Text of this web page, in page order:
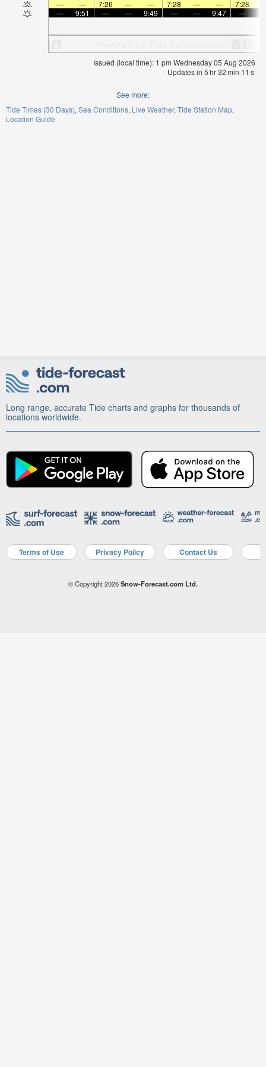
—
— 7:26 — — 7:28 — — 7:28
—
9:51 — — 9:49 — — 9:47 —
Issued (local time): 1 pm Wednesday 05 Aug 2026
Updates in 5hr32min 11 s
See more:
Tide Times (30 Days) Sea Conditions Live Weather Tide Station Map
Location Guide
Long range, accurate Tide charts and graphs for thousands of
locations worldwide.
Terms of Use Privacy Policy Contact Us
© Copyright 2026Snow-Forecast.com Ltd.